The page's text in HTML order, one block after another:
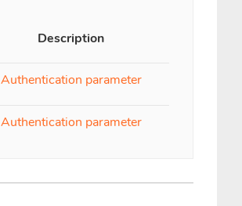
Description
Authentication parameter
Authentication parameter